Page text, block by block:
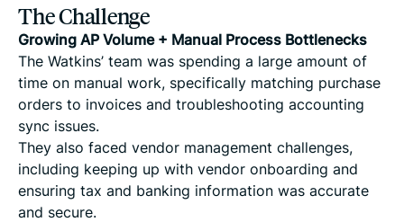
The Challenge
Growing AP Volume + Manual Process Bottlenecks
The Watkins’ team was spending a large amount of
time on manual work, specifically matching purchase
orders to invoices and troubleshooting accounting
sync issues.
They also faced vendor management challenges,
including keeping up with vendor onboarding and
ensuring tax and banking information was accurate
and secure.